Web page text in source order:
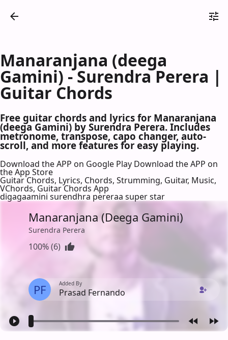
Manaranjana (deega
Gamini) - Surendra Perera |
Guitar Chords
Free guitar chords and lyrics for Manaranjana
(deega Gamini) by Surendra Perera. Includes
metronome, transpose, capo changer, auto-
scroll, and more features for easy playing.
Download the APP on Google Play Download the APP on
the App Store
Guitar Chords, Lyrics, Chords, Strumming, Guitar, Music,
VChords, Guitar Chords App
digagaamini surendhra pereraa super star
Manaranjana (Deega Gamini)
Surendra Perera
100% (6)
PF Added By
Prasad Fernando